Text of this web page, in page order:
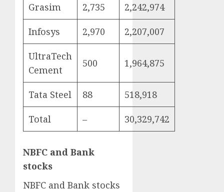
Grasim 2,735 2,242,974
Infosys 2,970 2,207,007
UltraTech
Cement
500 1,964,875
Tata Steel 88 518,918
Total – 30,329,742
NBFC and Bank
stocks
NBFC and Bank stocks